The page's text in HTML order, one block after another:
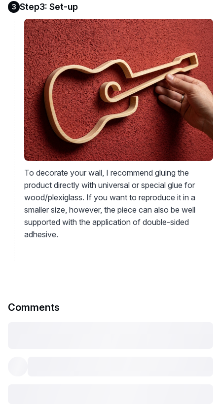
3 Step3: Set-up
To decorate your wall, I recommend gluing the
product directly with universal or special glue for
wood/plexiglass. If you want to reproduce it in a
smaller size, however, the piece can also be well
supported with the application of double-sided
adhesive.
Comments